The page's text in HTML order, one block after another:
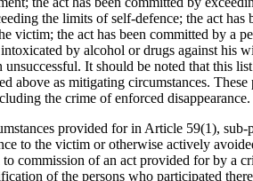
the limits of self‑defence; the act has
victim; the act has been committed by a
by alcohol or drugs against his
It should be noted that this
above as mitigating circumstances.
the crime of enforced disappearance.
provided for in Article 59(1), sub-
to the victim or otherwise actively
to commission of an act provided for by a
of the persons who participated